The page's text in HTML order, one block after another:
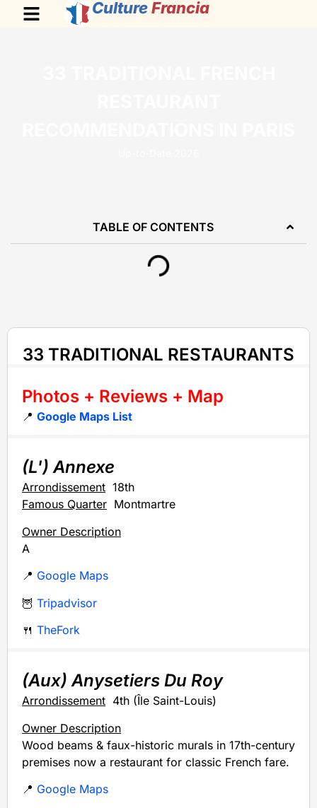
Culture Francia
TABLE OF CONTENTS
33 TRADITIONAL RESTAURANTS
Photos + Reviews + Map
📍 Google Maps List
(L') Annexe
Arrondissement 18th
Famous Quarter Montmartre
Owner Description
A
📍 Google Maps
🦉 Tripadvisor
🍴 TheFork
(Aux) Anysetiers Du Roy
Arrondissement 4th (Île Saint-Louis)
Owner Description
Wood beams & faux-historic murals in 17th-century
premises now a restaurant for classic French fare.
📍 Google Maps